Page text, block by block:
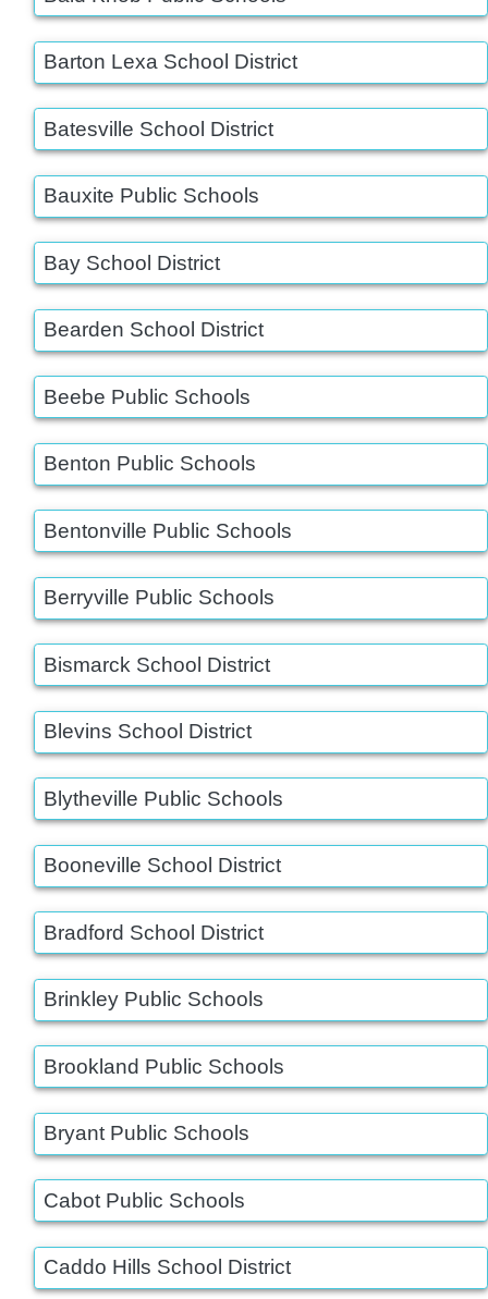
Barton Lexa School District
Batesville School District
Bauxite Public Schools
Bay School District
Bearden School District
Beebe Public Schools
Benton Public Schools
Bentonville Public Schools
Berryville Public Schools
Bismarck School District
Blevins School District
Blytheville Public Schools
Booneville School District
Bradford School District
Brinkley Public Schools
Brookland Public Schools
Bryant Public Schools
Cabot Public Schools
Caddo Hills School District